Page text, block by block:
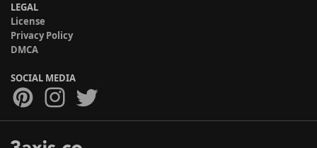
LEGAL
License
Privacy Policy
DMCA
SOCIAL MEDIA